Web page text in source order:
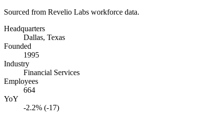
Sourced from Revelio Labs workforce data.
Headquarters
Dallas, Texas
Founded
1995
Industry
Financial Services
Employees
664
YoY
-2.2% (-17)